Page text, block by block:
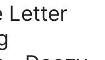
Letter